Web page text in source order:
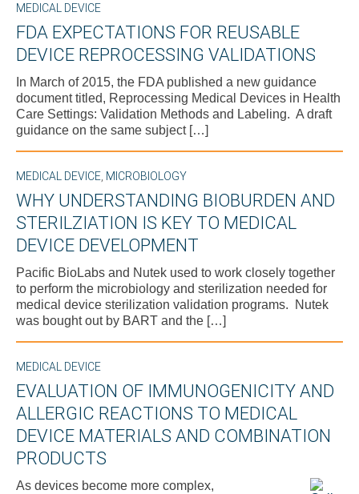
MEDICAL DEVICE
FDA EXPECTATIONS FOR REUSABLE
DEVICE REPROCESSING VALIDATIONS
In March of 2015, the FDA published a new guidance
document titled, Reprocessing Medical Devices in Health
Care Settings: Validation Methods and Labeling. A draft
guidance on the same subject […]
MEDICAL DEVICE MICROBIOLOGY
WHY UNDERSTANDING BIOBURDEN AND
STERILZIATION IS KEY TO MEDICAL
DEVICE DEVELOPMENT
Pacific BioLabs and Nutek used to work closely together
to perform the microbiology and sterilization needed for
medical device sterilization validation programs. Nutek
was bought out by BART and the […]
MEDICAL DEVICE
EVALUATION OF IMMUNOGENICITY AND
ALLERGIC REACTIONS TO MEDICAL
DEVICE MATERIALS AND COMBINATION
PRODUCTS
As devices become more complex,